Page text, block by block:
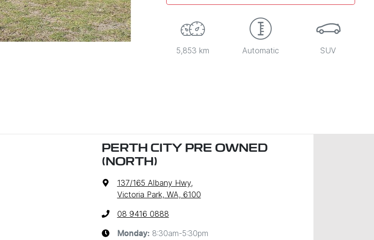
5,853 km Automatic SUV
PERTH CITY PRE OWNED
(NORTH)
137/165 Albany Hwy,
Victoria Park, WA, 6100
08 9416 0888
Monday: 8:30am-5:30pm